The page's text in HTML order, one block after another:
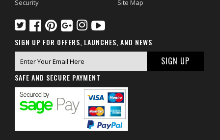
Security
Site Map
SIGN UP FOR OFFERS, LAUNCHES, AND NEWS
SAFE AND SECURE PAYMENT